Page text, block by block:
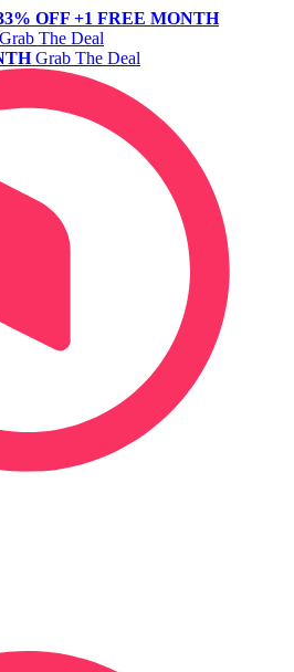
OFF +1 FREE MONTH
Grab The Deal
Grab The Deal